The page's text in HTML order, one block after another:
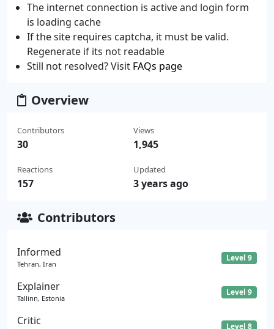
The internet connection is active and login form
is loading cache
If the site requires captcha, it must be valid.
Regenerate if its not readable
Still not resolved? Visit FAQs page
Overview
Contributors
30
Reactions
157
Views
1,945
Updated
3 years ago
Contributors
Informed
Tehran, Iran
Level 9
Explainer
Tallinn, Estonia
Level 9
Critic Level 8